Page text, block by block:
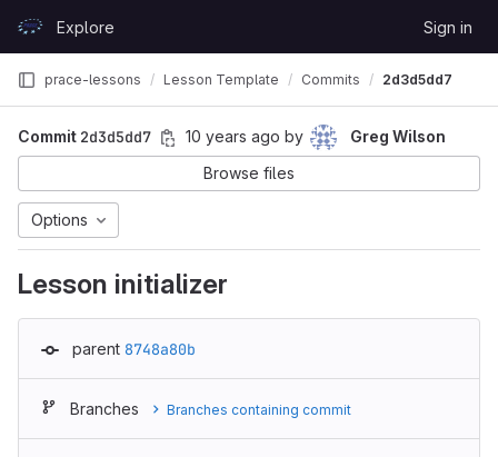
GitLabExplore Sign in
prace-lessons Lesson Template Commits 2d3d5dd7
Commit 2d3d5dd7 10 years ago by
Greg Wilson
Browse files
Options
Lesson initializer
parent 8748a80b
Branches Branches containing commit